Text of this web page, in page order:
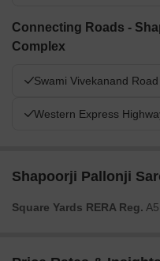
Connecting Roads -
Complex
Swami Vivekanand
Western Express
Shapoorji Pallonji
Square Yards RERA Reg.